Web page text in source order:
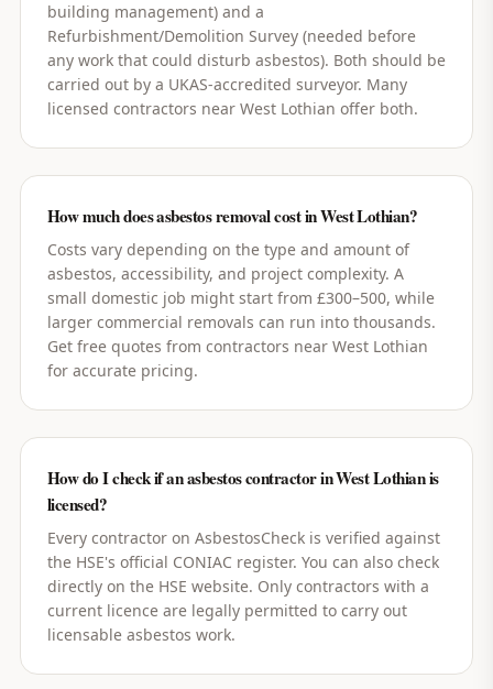
building management) and a
Refurbishment/Demolition Survey (needed before
any work that could disturb asbestos). Both should be
carried out by a UKAS-accredited surveyor. Many
licensed contractors near West Lothian offer both.
How much does asbestos removal cost in West Lothian?
Costs vary depending on the type and amount of
asbestos, accessibility, and project complexity. A
small domestic job might start from £300–500, while
larger commercial removals can run into thousands.
Get free quotes from contractors near West Lothian
for accurate pricing.
How do I check if an asbestos contractor in West Lothian is
licensed?
Every contractor on AsbestosCheck is verified against
the HSE's official CONIAC register. You can also check
directly on the HSE website. Only contractors with a
current licence are legally permitted to carry out
licensable asbestos work.